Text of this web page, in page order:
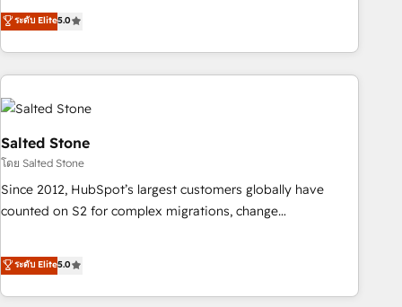
integrations, hosting, & maintenance.
fully accredited HubSpot Solutions Partner. 🚀 With 2,750+
HubSpot projects delivered and 370+ specialists across
EMEA, APAC and NAM, we de-risk complex CRM
programmes and accelerate ROI across every HubSpot
Hub. 🧭 From multi-region migrations to AI-powered
automation, we turn complexity into clarity, human at global
scale. 🏆 HubSpot’s CEO called us “the partner of the
future.” Others agree it is proof of trust built through
measurable impact.
ระดับ Elite5.0
Salted Stone
โดย Salted Stone
Since 2012, HubSpot’s largest customers globally have
counted on S2 for complex migrations, change
that deliver measurable impact and transform brand
experiences As one of the few full-service creative agencies
in the HubSpot ecosystem, we blend strategy, technology,
ระดับ Elite5.0